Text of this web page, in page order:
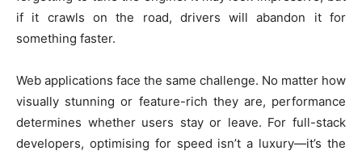
if it crawls on the road, drivers will abandon it for
something faster.
Web applications face the same challenge. No matter how
visually stunning or feature-rich they are, performance
determines whether users stay or leave. For full-stack
developers, optimising for speed isn’t a luxury—it’s the